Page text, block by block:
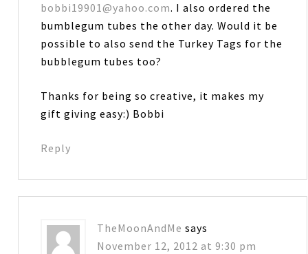
bobbi19901@yahoo.com. I also ordered the
bumblegum tubes the other day. Would it be
possible to also send the Turkey Tags for the
bubblegum tubes too?
Thanks for being so creative, it makes my
gift giving easy:) Bobbi
Reply
TheMoonAndMe says
November 12, 2012 at 9:30 pm